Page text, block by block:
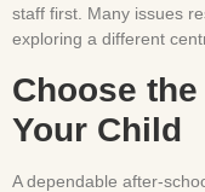
staff first. Many issues
exploring a different
Choose
Your Child
A dependable after-